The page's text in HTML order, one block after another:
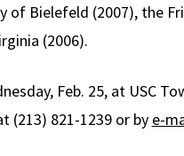
of Bielefeld (2007), the
(2006).
Feb. 25, at USC
(213) 821-1239 or by e-